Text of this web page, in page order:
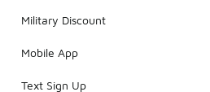
Military Discount
Mobile App
Text Sign Up